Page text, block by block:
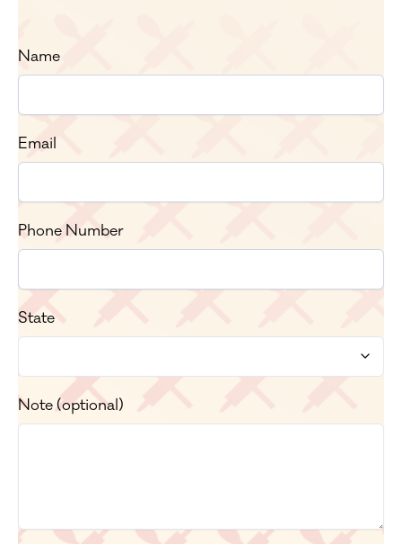
Name
Email
Phone Number
State
Note (optional)